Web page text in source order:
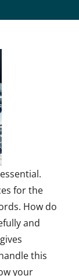
for the
How do
and
this
your